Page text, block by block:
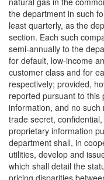
the department in such
least quarterly, as the
section. Each such
semi-annually to the
for default, low-income
customer class and for
respectively; provided,
reported pursuant to
information, and no
trade secret,
proprietary information
department shall, in
utilities, develop and
which shall detail the
pricing disparities